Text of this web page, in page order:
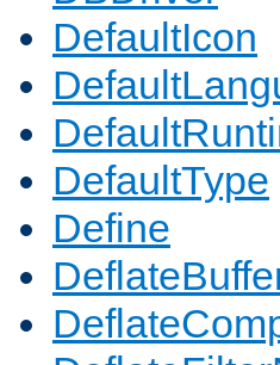
DefaultIcon
DefaultType
Define